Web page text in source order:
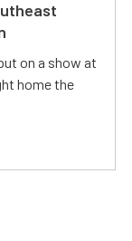
on a show at
home the